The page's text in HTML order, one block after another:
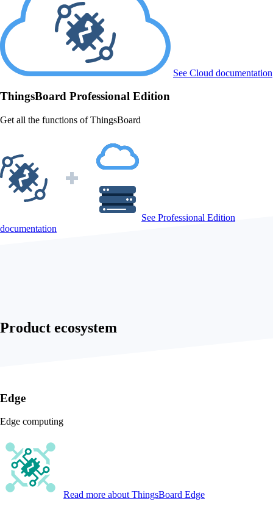
See Cloud documentation
ThingsBoard Professional Edition
Get all the functions of ThingsBoard
See Professional Edition
documentation
Product ecosystem
Edge
Edge computing
Read more about ThingsBoard Edge